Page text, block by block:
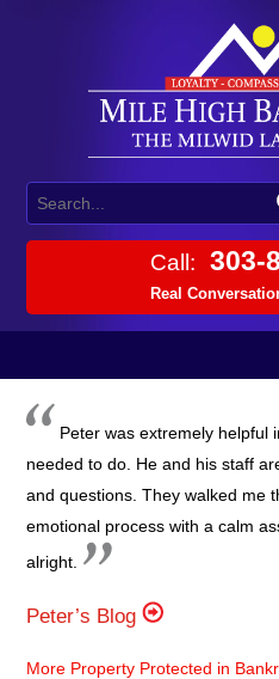
Call: 303-
Real
Peter was extremely helpful
needed to do. He and his staff
and questions. They walked me
emotional process with a calm
alright.
Peter’s Blog
More Property Protected in